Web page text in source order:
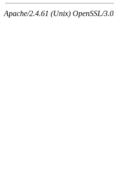
Apache/2.4.61 (Unix) OpenSSL/